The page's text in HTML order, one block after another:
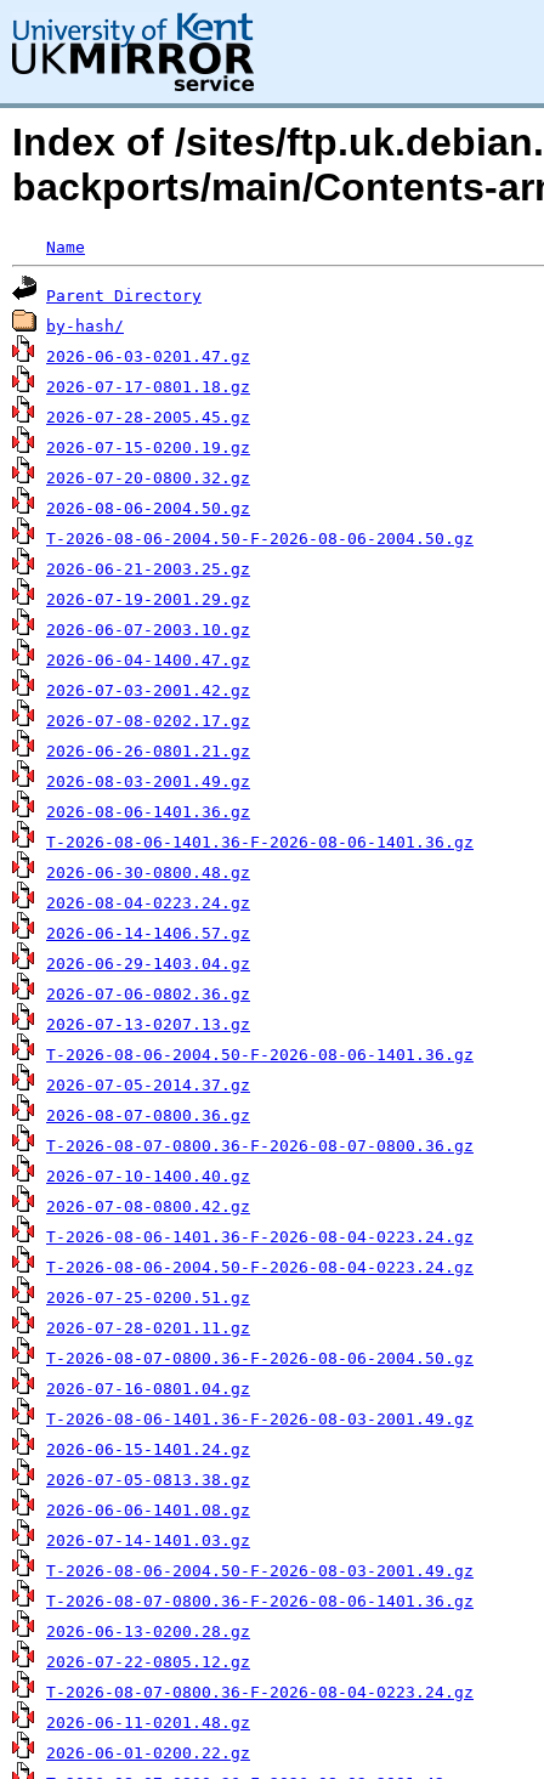
Index of /sites/
backports/main/Contents-
Name
Parent Directory
by-hash/
2026-06-03-0201.47.gz
2026-07-17-0801.18.gz
2026-07-28-2005.45.gz
2026-07-15-0200.19.gz
2026-07-20-0800.32.gz
2026-08-06-2004.50.gz
T-2026-08-06-2004.50-F-2026-08-06-2004.50.gz
2026-06-21-2003.25.gz
2026-07-19-2001.29.gz
2026-06-07-2003.10.gz
2026-06-04-1400.47.gz
2026-07-03-2001.42.gz
2026-07-08-0202.17.gz
2026-06-26-0801.21.gz
2026-08-03-2001.49.gz
2026-08-06-1401.36.gz
T-2026-08-06-1401.36-F-2026-08-06-1401.36.gz
2026-06-30-0800.48.gz
2026-08-04-0223.24.gz
2026-06-14-1406.57.gz
2026-06-29-1403.04.gz
2026-07-06-0802.36.gz
2026-07-13-0207.13.gz
T-2026-08-06-2004.50-F-2026-08-06-1401.36.gz
2026-07-05-2014.37.gz
2026-08-07-0800.36.gz
T-2026-08-07-0800.36-F-2026-08-07-0800.36.gz
2026-07-10-1400.40.gz
2026-07-08-0800.42.gz
T-2026-08-06-1401.36-F-2026-08-04-0223.24.gz
T-2026-08-06-2004.50-F-2026-08-04-0223.24.gz
2026-07-25-0200.51.gz
2026-07-28-0201.11.gz
T-2026-08-07-0800.36-F-2026-08-06-2004.50.gz
2026-07-16-0801.04.gz
T-2026-08-06-1401.36-F-2026-08-03-2001.49.gz
2026-06-15-1401.24.gz
2026-07-05-0813.38.gz
2026-06-06-1401.08.gz
2026-07-14-1401.03.gz
T-2026-08-06-2004.50-F-2026-08-03-2001.49.gz
T-2026-08-07-0800.36-F-2026-08-06-1401.36.gz
2026-06-13-0200.28.gz
2026-07-22-0805.12.gz
T-2026-08-07-0800.36-F-2026-08-04-0223.24.gz
2026-06-11-0201.48.gz
2026-06-01-0200.22.gz